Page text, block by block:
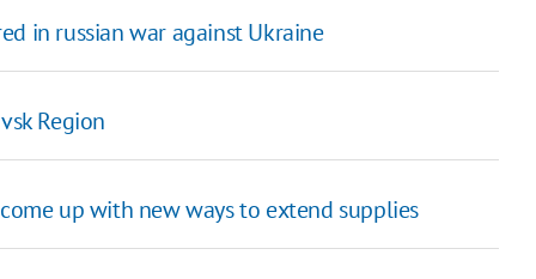
in russian war against Ukraine
Region
up with new ways to extend supplies